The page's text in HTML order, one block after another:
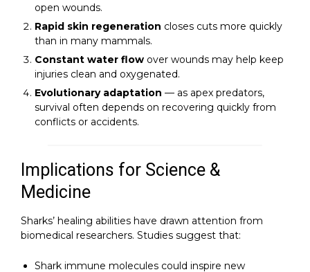
open wounds.
Rapid skin regeneration closes cuts more quickly
than in many mammals.
Constant water flow over wounds may help keep
injuries clean and oxygenated.
Evolutionary adaptation — as apex predators,
survival often depends on recovering quickly from
conflicts or accidents.
Implications for Science &
Medicine
Sharks’ healing abilities have drawn attention from
biomedical researchers. Studies suggest that:
Shark immune molecules could inspire new